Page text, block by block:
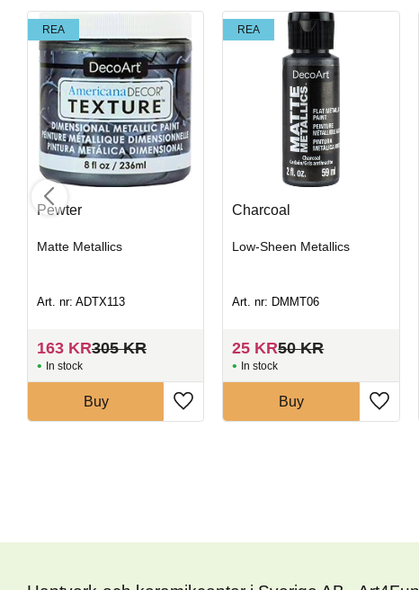
Brushing glaze for earthen- and stoneware
Art. nr: SC15-2
In stock
REA
Pewter
Matte Metallics
Art. nr: ADTX113
163 KR305KR
In stock
Buy
REA
Charcoal
Low-Sheen Metallics
Art. nr: DMMT06
25 KR50KR
In stock
Buy